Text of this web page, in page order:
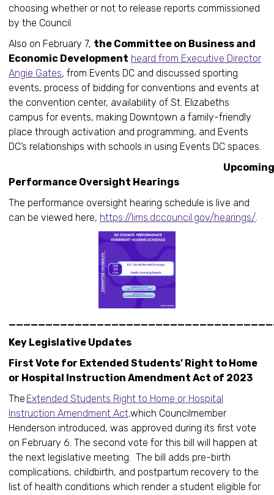
choosing whether or not to release reports commissioned
by the Council.
Also on February 7, the Committee on Business and
Economic Development heard from Executive Director
Angie Gates, from Events DC and discussed sporting
events, process of bidding for conventions and events at
the convention center, availability of St. Elizabeths
campus for events, making Downtown a family-friendly
place through activation and programming, and Events
DC’s relationships with schools in using Events DC spaces.
Upcoming
Performance Oversight Hearings
The performance oversight hearing schedule is live and
can be viewed here, https://lims.dccouncil.gov/hearings/.
Key Legislative Updates
First Vote for Extended Students’ Right to Home
or Hospital Instruction Amendment Act of 2023
The Extended Students Right to Home or Hospital
Instruction Amendment Act,which Councilmember
Henderson introduced, was approved during its first vote
on February 6. The second vote for this bill will happen at
the next legislative meeting. The bill adds pre-birth
complications, childbirth, and postpartum recovery to the
list of health conditions which render a student eligible for